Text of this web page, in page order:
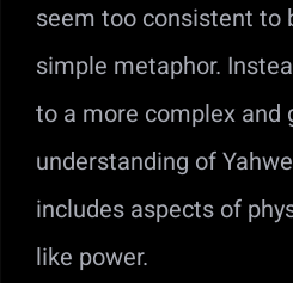
seem too consistent to
simple metaphor.
to a more complex and
understanding of
includes aspects of
like power.